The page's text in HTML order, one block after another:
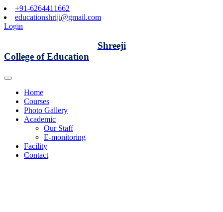
+91-6264411662
educationshriji@gmail.com
Login
Shreeji
College of Education
Home
Courses
Photo Gallery
Academic
Our Staff
E-monitoring
Facility
Contact